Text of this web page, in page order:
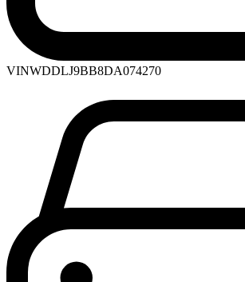
VINWDDLJ9BB8DA074270